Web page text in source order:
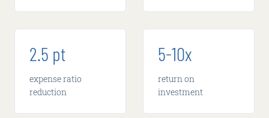
2.5 pt
expense ratio
reduction
5-10x
return on
investment